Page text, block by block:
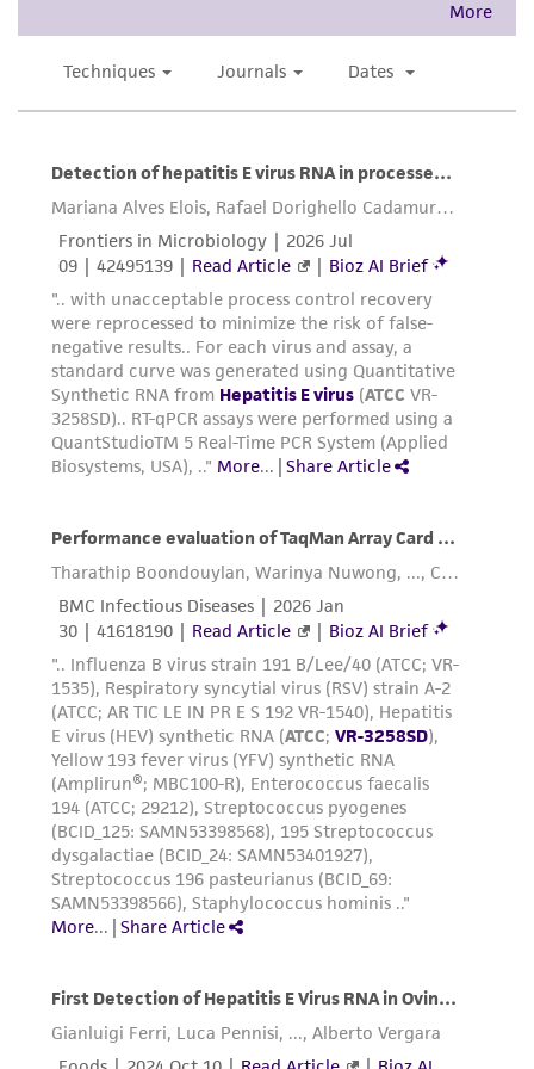
environmental risk. As a condition of receiving
the material, the customer agrees that any
in compliance with all applicable laws,
provided 'AS IS' with no representations or
warranties whatsoever except as expressly set
forth herein and in no event shall ATCC, its
parents, subsidiaries, directors, officers, agents,
employees, assigns, successors, and affiliates be
liable for indirect, special, incidental, or
consequential damages of any kind in
connection with or arising out of the
customer's use of the product. While
authenticity and reliability of materials on
deposit, ATCC is not liable for damages arising
from the misidentification or misrepresentation
of such materials.
Please see the material transfer agreement
(MTA) for further details regarding the use of
this product. The MTA is available at
www.atcc.org.